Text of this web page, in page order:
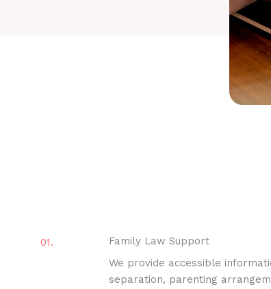
01.
Family Law Support
We provide accessible
separation, parenting